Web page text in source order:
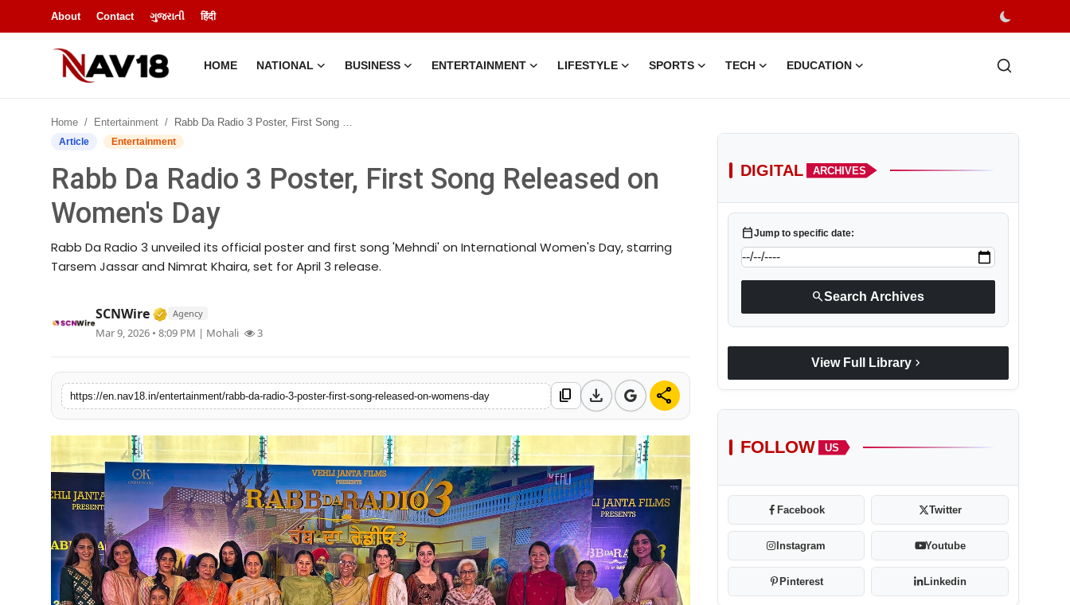
About Contact ગુજરાતી हिंदी
HOME NATIONAL BUSINESS ENTERTAINMENT LIFESTYLE SPORTS TECH EDUCATION
National
Business
Contact
Education
Home Entertainment Rabb Da Radio 3 Poster, First Song Released on Women's Day
Article Entertainment
Rabb Da Radio 3 Poster, First Song Released on
Women's Day
Rabb Da Radio 3 unveiled its official poster and first song 'Mehndi' on International Women's Day, starring
Tarsem Jassar and Nimrat Khaira, set for April 3 release.
SCNWire Verified Media or Organization • 15 Mar, 2026
Agency
Mar 9, 2026 • 8:09 PM | Mohali 3
https://en.nav18.in/entertainment/rabb-da-radio-3-poster-first-song-released-on-womens-day content_copy download share
DIGITAL ARCHIVES
calendar_todayJump to specific date:
searchSearch Archives
View Full Library chevron_right
FOLLOW US
Facebook Twitter
Instagram Youtube
Pinterest Linkedin